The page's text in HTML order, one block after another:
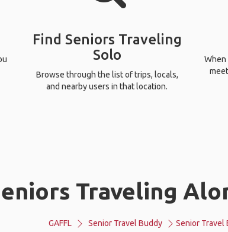
Find Seniors Traveling
Solo
Browse through the list of trips, locals,
and nearby users in that location.
Traveling
GAFFL Senior Travel Buddy Senior Travel